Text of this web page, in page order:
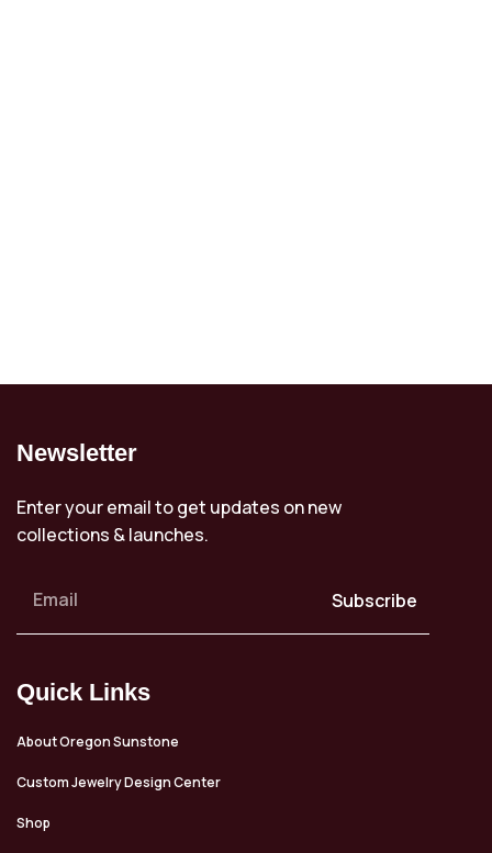
Newsletter
Enter your email to get updates on new
collections & launches.
Subscribe
Quick Links
About Oregon Sunstone
Custom Jewelry Design Center
Shop